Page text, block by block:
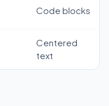
Code blocks
Centered
text